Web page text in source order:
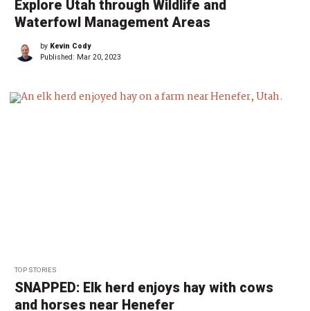
Explore Utah through Wildlife and
Waterfowl Management Areas
by Kevin Cody
Published: Mar 20, 2023
TOP STORIES
SNAPPED: Elk herd enjoys hay with cows
and horses near Henefer